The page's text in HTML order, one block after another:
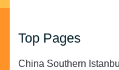
Top Pages
China Southern